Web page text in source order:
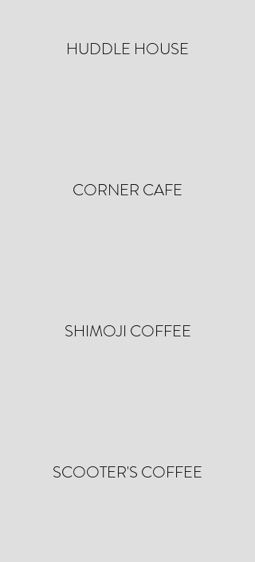
HUDDLE HOUSE
CORNER CAFE
SHIMOJI COFFEE
SCOOTER'S COFFEE